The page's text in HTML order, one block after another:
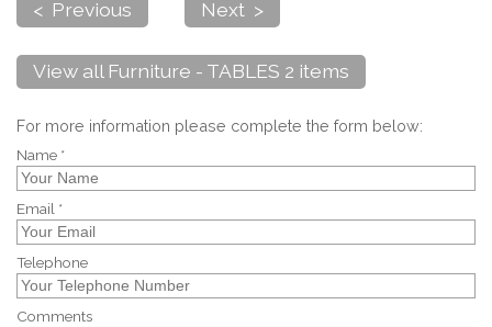
< Previous Next >
View all Furniture - TABLES 2 items
For more information please complete the form below:
Name *
Email *
Telephone
Comments